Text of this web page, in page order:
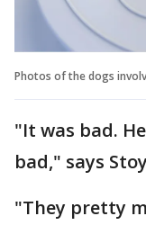
Photos of the dogs
"It was bad.
bad," says
"They pretty